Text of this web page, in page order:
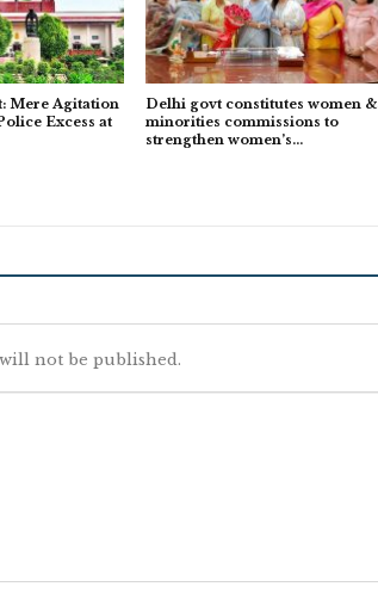
Mere Agitation
Excess at
Delhi govt constitutes women &
minorities commissions to
strengthen women’s…
not be published.